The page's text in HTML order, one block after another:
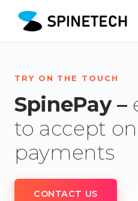
TRY ON THE TOUCH
SpinePay –
to accept
payments
CONTACT US